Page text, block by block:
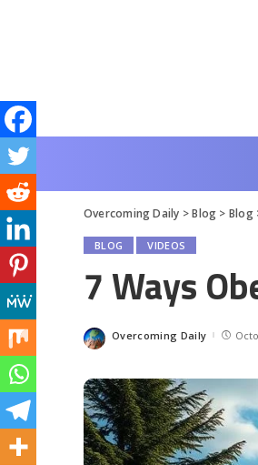
Overcoming Daily >Blog > Blog
BLOG VIDEOS
7 Ways
Overcoming Daily